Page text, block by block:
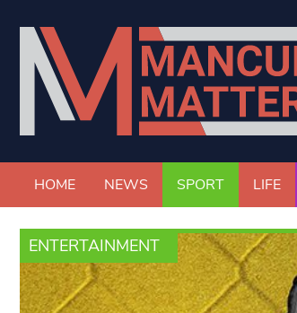
HOME NEWS SPORT LIFE
ENTERTAINMENT